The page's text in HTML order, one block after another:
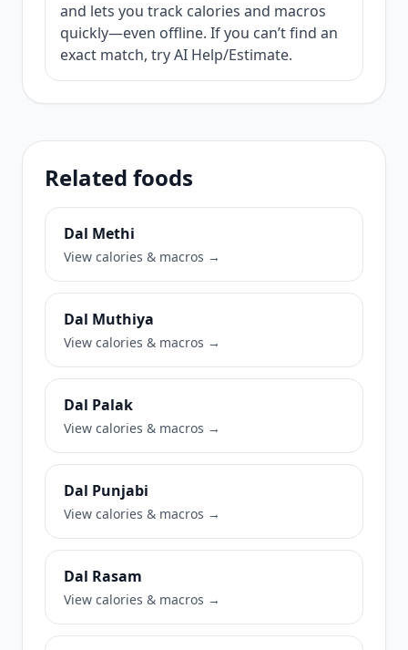
and lets you track calories and macros
quickly—even offline. If you can’t find an
exact match, try AI Help/Estimate.
Related foods
Dal Methi
View calories & macros →
Dal Muthiya
View calories & macros →
Dal Palak
View calories & macros →
Dal Punjabi
View calories & macros →
Dal Rasam
View calories & macros →